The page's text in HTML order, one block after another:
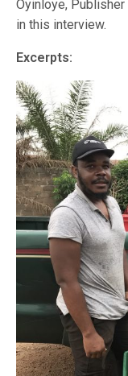
Oyinloye, Publisher
in this interview.
Excerpts: